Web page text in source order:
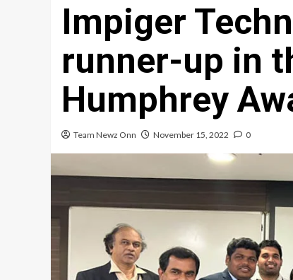
Impiger
runner-up in
Humphrey
Team Newz Onn November 15, 2022 0